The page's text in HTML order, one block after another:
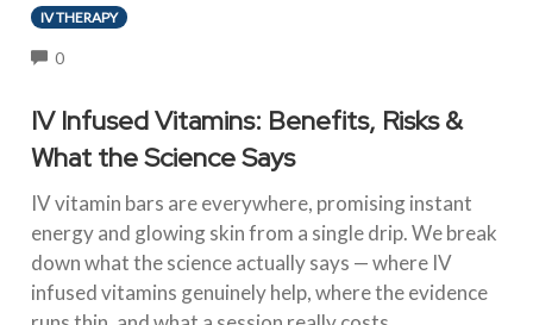
IV THERAPY
0COMMENTS
IV Infused Vitamins: Benefits, Risks &
What the Science Says
IV vitamin bars are everywhere, promising instant
energy and glowing skin from a single drip. We break
down what the science actually says — where IV
infused vitamins genuinely help, where the evidence